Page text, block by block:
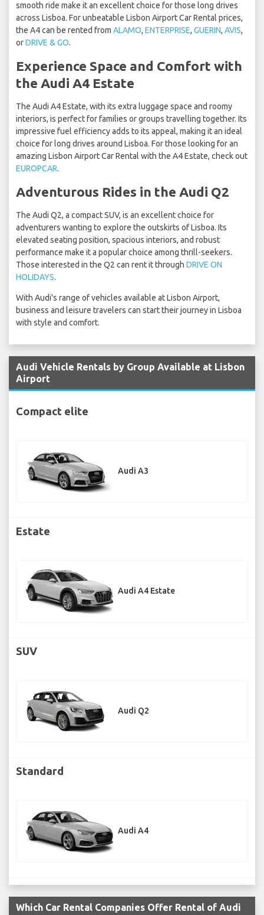
smooth ride make it an excellent choice for those long drives
across Lisboa. For unbeatable Lisbon Airport Car Rental prices,
the A4 can be rented from ALAMO, ENTERPRISE, GUERIN, AVIS,
orDRIVE & GO.
Experience Space and Comfort with
the Audi A4 Estate
The Audi A4 Estate, with its extra luggage space and roomy
interiors, is perfect for families or groups travelling together. Its
impressive fuel efficiency adds to its appeal, making it an ideal
choice for long drives around Lisboa. For those looking for an
amazing Lisbon Airport Car Rental with the A4 Estate, check out
EUROPCAR.
Adventurous Rides in the Audi Q2
The Audi Q2, a compact SUV, is an excellent choice for
adventurers wanting to explore the outskirts of Lisboa. Its
elevated seating position, spacious interiors, and robust
performance make it a popular choice among thrill-seekers.
Those interested in the Q2 can rent it through DRIVE ON
HOLIDAYS.
With Audi's range of vehicles available at Lisbon Airport,
business and leisure travelers can start their journey in Lisboa
with style and comfort.
Audi Vehicle Rentals by Group Available at Lisbon
Airport
Compact elite
Audi A3
Estate
Audi A4 Estate
SUV
Audi Q2
Standard
Audi A4
Which Car Rental Companies Offer Rental of Audi